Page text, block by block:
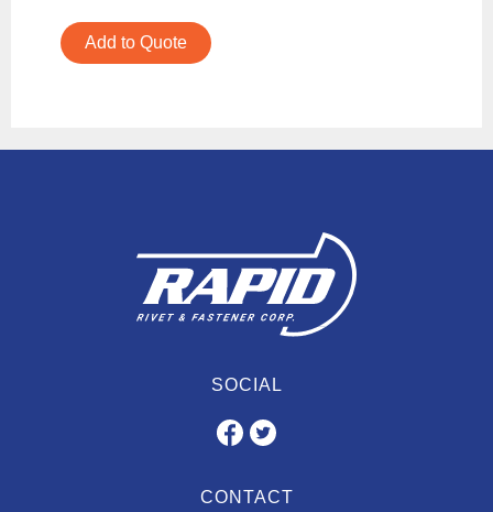
Add to Quote
SOCIAL
CONTACT